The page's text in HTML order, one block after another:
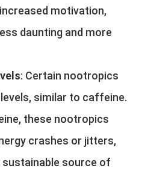
motivation,
daunting and more
: Certain nootropics
similar to caffeine.
these nootropics
crashes or jitters,
source of